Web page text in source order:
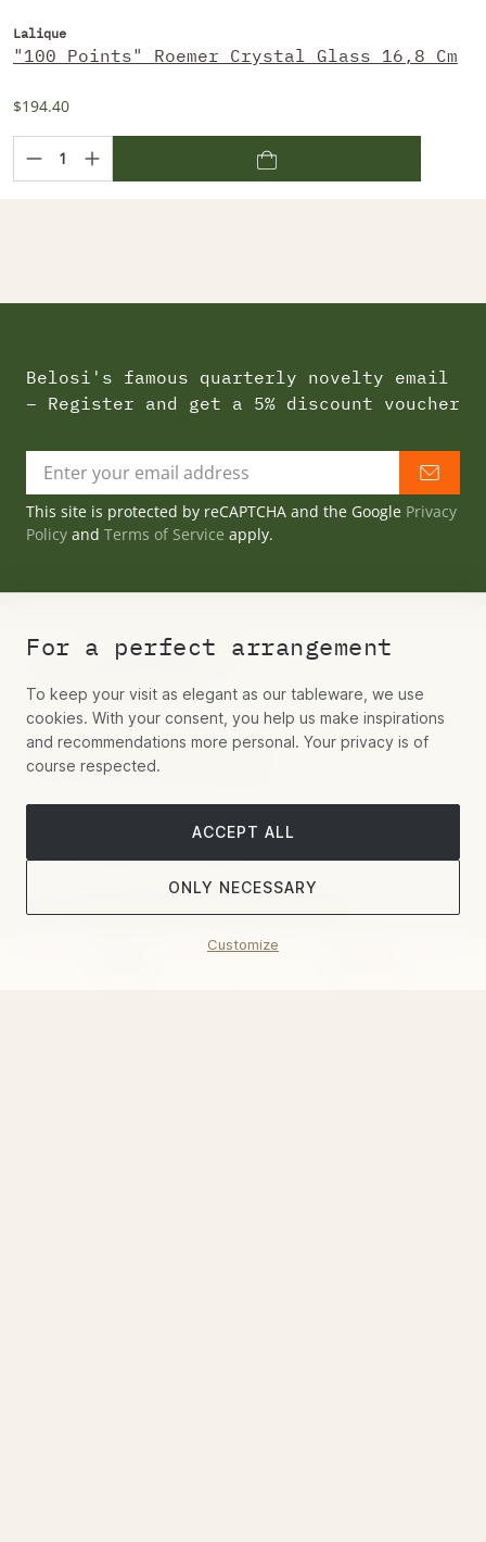
Lalique
"100 Points" Roemer Crystal Glass 16,8 Cm
$194.40
Belosi's famous quarterly novelty email
– Register and get a 5% discount voucher
This site is protected by reCAPTCHA and the Google Privacy
Policy and Terms of Service apply.
+49 (0)30 55442277
Write us via Whatsapp
Contact us via email
Hospitality, Aviation, Residential
For a perfect arrangement
To keep your visit as elegant as our tableware, we use
cookies. With your consent, you help us make inspirations
and recommendations more personal. Your privacy is of
course respected.
ACCEPT ALL
ONLY NECESSARY
Customize